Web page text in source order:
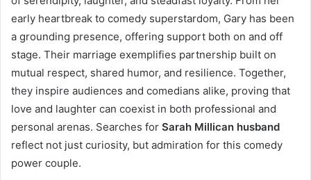
early heartbreak to comedy superstardom, Gary has been
a grounding presence, offering support both on and off
stage. Their marriage exemplifies partnership built on
mutual respect, shared humor, and resilience. Together,
they inspire audiences and comedians alike, proving that
love and laughter can coexist in both professional and
personal arenas. Searches for Sarah Millican husband
reflect not just curiosity, but admiration for this comedy
power couple.